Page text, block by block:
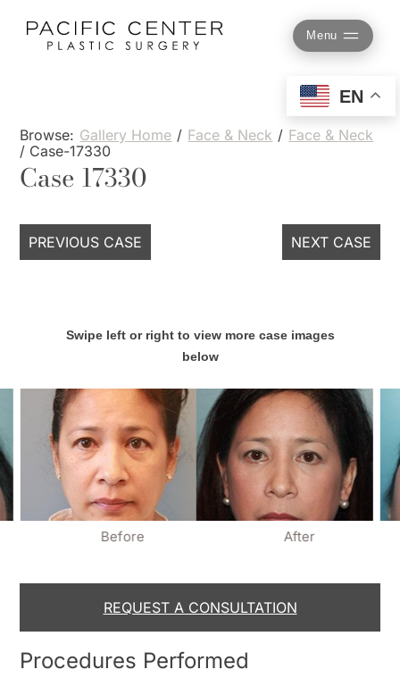
content
Menu
Browse: Gallery Home / Face & Neck / Face & Neck
/ Case-17330
Case 17330
PREVIOUS CASE NEXT CASE
Swipe left or right to view more case images
below
Before After
REQUEST A CONSULTATION
Procedures Performed
EN